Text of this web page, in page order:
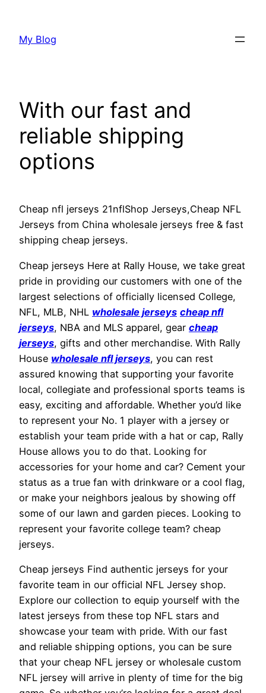
content
My Blog
With our fast and
reliable shipping
options
Cheap nfl jerseys 21nflShop Jerseys,Cheap NFL
Jerseys from China wholesale jerseys free & fast
shipping cheap jerseys.
Cheap jerseys Here at Rally House, we take great
pride in providing our customers with one of the
largest selections of officially licensed College,
NFL, MLB, NHL wholesale jerseys cheap nfl
jerseys, NBA and MLS apparel, gear cheap
jerseys, gifts and other merchandise. With Rally
House wholesale nfl jerseys, you can rest
assured knowing that supporting your favorite
local, collegiate and professional sports teams is
easy, exciting and affordable. Whether you’d like
to represent your No. 1 player with a jersey or
establish your team pride with a hat or cap, Rally
House allows you to do that. Looking for
accessories for your home and car? Cement your
status as a true fan with drinkware or a cool flag,
or make your neighbors jealous by showing off
some of our lawn and garden pieces. Looking to
represent your favorite college team? cheap
jerseys.
Cheap jerseys Find authentic jerseys for your
favorite team in our official NFL Jersey shop.
Explore our collection to equip yourself with the
latest jerseys from these top NFL stars and
showcase your team with pride. With our fast
and reliable shipping options, you can be sure
that your cheap NFL jersey or wholesale custom
NFL jersey will arrive in plenty of time for the big